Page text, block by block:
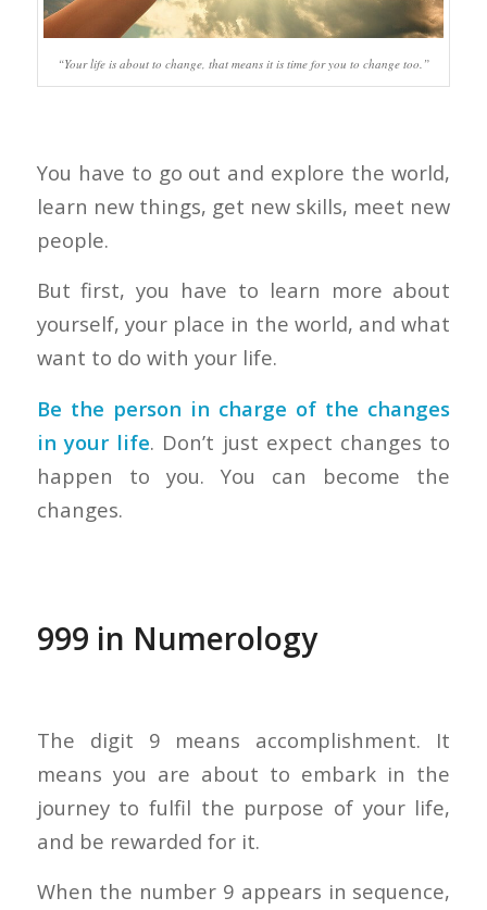
“Your life is about to change, that means it is time for you to change too.”
You have to go out and explore the world,
learn new things, get new skills, meet new
people.
But first, you have to learn more about
yourself, your place in the world, and what
want to do with your life.
Be the person in charge of the changes
in your life. Don’t just expect changes to
happen to you. You can become the
changes.
999 in Numerology
The digit 9 means accomplishment. It
means you are about to embark in the
journey to fulfil the purpose of your life,
and be rewarded for it.
When the number 9 appears in sequence,